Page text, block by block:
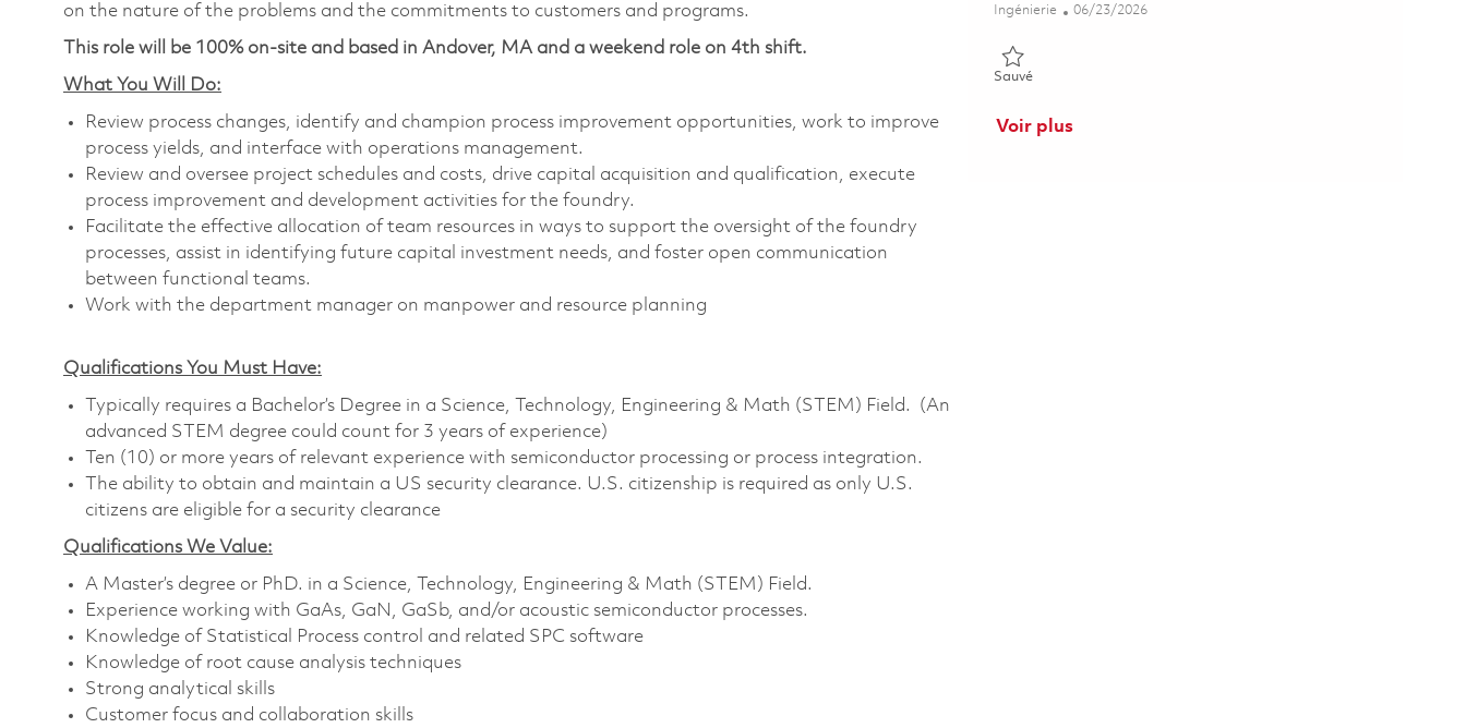
on the nature of the problems and the commitments to customers and programs.
This role will be 100% on-site and based in Andover, MA and a weekend role on 4th shift.
What You Will Do:
Review process changes, identify and champion process improvement opportunities, work to improve
process yields, and interface with operations management.
Review and oversee project schedules and costs, drive capital acquisition and qualification, execute
process improvement and development activities for the foundry.
Facilitate the effective allocation of team resources in ways to support the oversight of the foundry
processes, assist in identifying future capital investment needs, and foster open communication
between functional teams.
Work with the department manager on manpower and resource planning
Qualifications You Must Have:
Typically requires a Bachelor’s Degree in a Science, Technology, Engineering & Math (STEM) Field. (An
advanced STEM degree could count for 3 years of experience)
Ten (10) or more years of relevant experience with semiconductor processing or process integration.
The ability to obtain and maintain a US security clearance. U.S. citizenship is required as only U.S.
citizens are eligible for a security clearance
Qualifications We Value:
A Master’s degree or PhD. in a Science, Technology, Engineering & Math (STEM) Field.
Experience working with GaAs, GaN, GaSb, and/or acoustic semiconductor processes.
Knowledge of Statistical Process control and related SPC software
Knowledge of root cause analysis techniques
Strong analytical skills
Customer focus and collaboration skills
Catégorie
Ingénierie Posted Date
06/23/2026
SauvéSauvé Senior Section Lead – RF Production Test, Semiconductor
Voir plus